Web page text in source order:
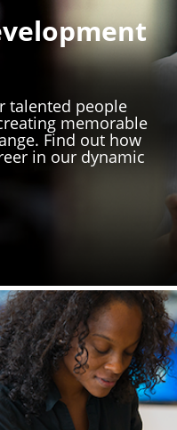
talented people
memorable
Find out how
in our dynamic